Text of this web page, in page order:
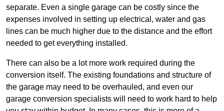
separate. Even a single garage can be costly since the
expenses involved in setting up electrical, water and gas
lines can be much higher due to the distance and the effort
needed to get everything installed.
There can also be a lot more work required during the
conversion itself. The existing foundations and structure of
the garage may need to be overhauled, and even our
garage conversion specialists will need to work hard to help